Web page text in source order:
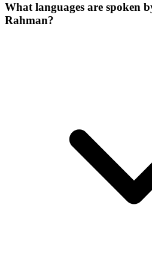
What languages are spoken
Rahman?